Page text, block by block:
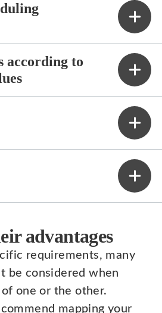
according to
advantages
requirements, many
be considered when
one or the other.
mapping your